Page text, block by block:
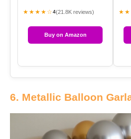
★★★★☆4(21.8K reviews)
Buy on Amazon
6. Metallic Balloon